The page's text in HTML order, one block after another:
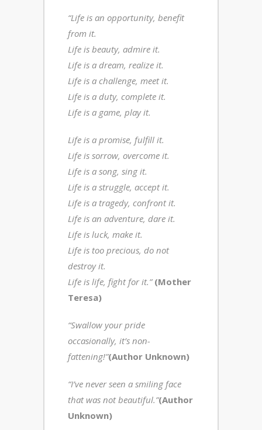
“Life is an opportunity, benefit
from it.
Life is beauty, admire it.
Life is a dream, realize it.
Life is a challenge, meet it.
Life is a duty, complete it.
Life is a game, play it.
Life is a promise, fulfill it.
Life is sorrow, overcome it.
Life is a song, sing it.
Life is a struggle, accept it.
Life is a tragedy, confront it.
Life is an adventure, dare it.
Life is luck, make it.
Life is too precious, do not
destroy it.
Life is life, fight for it.”(Mother
Teresa)
“Swallow your pride
occasionally, it’s non-
fattening!”(Author Unknown)
“I’ve never seen a smiling face
that was not beautiful.”(Author
Unknown)